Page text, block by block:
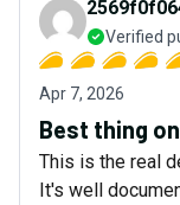
Verified
Apr 7, 2026
Best thing
This is the real
It's well